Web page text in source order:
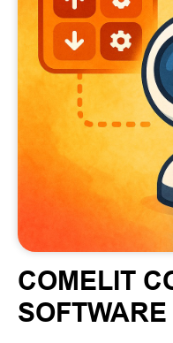
COMELIT
SOFTWARE